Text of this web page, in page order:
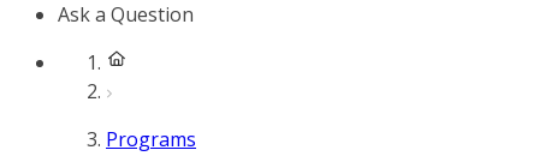
Ask a Question
Programs